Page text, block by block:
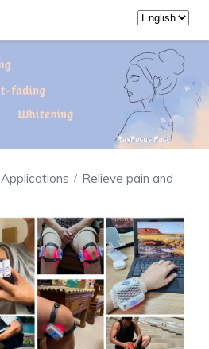
Applications
Relieve pain and